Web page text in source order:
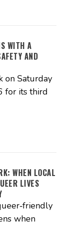
WITH A
AND
on Saturday
for its third
WHEN LOCAL
LIVES
when